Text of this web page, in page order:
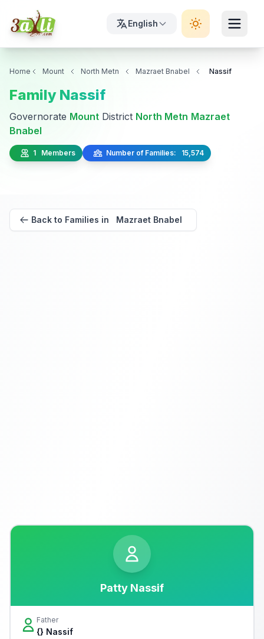
English
Home Mount North Metn Mazraet Bnabel Nassif
Family Nassif
Governorate Mount District North Metn Mazraet
Bnabel
1 Members Number of Families: 15,574
Back to Families in Mazraet Bnabel
Patty Nassif
Father
{} Nassif